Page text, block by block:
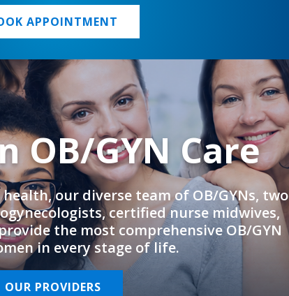
APPOINTMENT
OB/GYN Care
our diverse team of OB/GYNs, two
certified nurse midwives,
the most comprehensive OB/GYN
in every stage of life.
OUR PROVIDERS